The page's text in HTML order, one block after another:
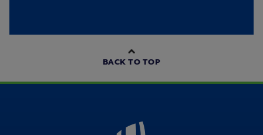
BACK TO TOP